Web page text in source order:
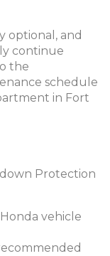
optional, and
continue
the
schedule
in Fort
Protection
vehicle